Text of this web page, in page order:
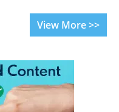
View More >>